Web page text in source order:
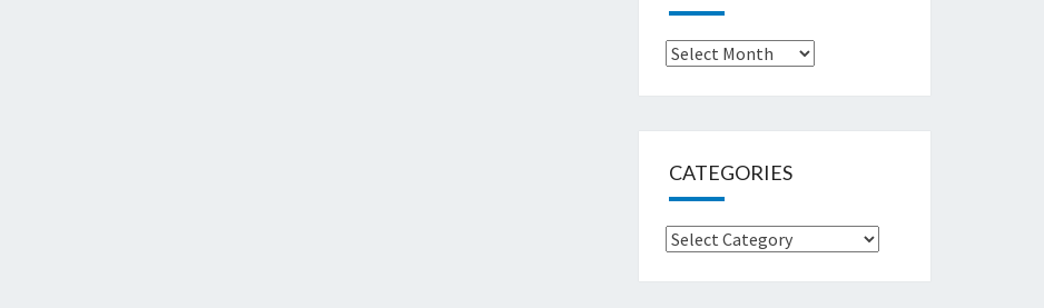
Archives
CATEGORIES
Categories